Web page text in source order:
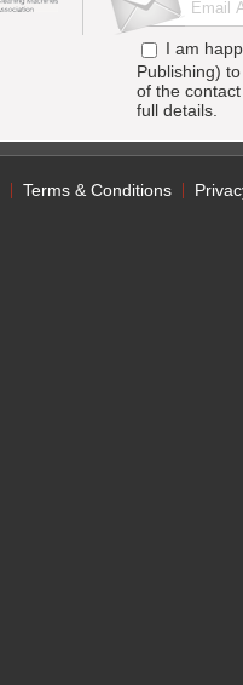
I am
Publishing)
of the
full details.
Terms & Conditions